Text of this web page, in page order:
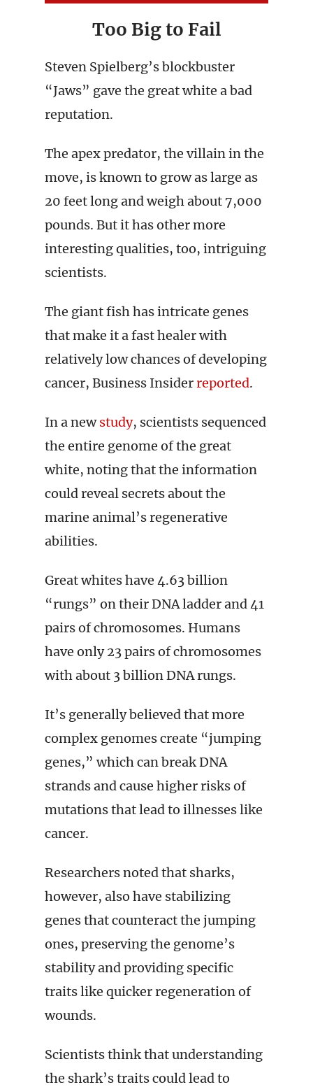
Too Big to Fail
Steven Spielberg’s blockbuster
“Jaws” gave the great white a bad
reputation.
The apex predator, the villain in the
move, is known to grow as large as
20 feet long and weigh about 7,000
pounds. But it has other more
interesting qualities, too, intriguing
scientists.
The giant fish has intricate genes
that make it a fast healer with
relatively low chances of developing
cancer, Business Insiderreported.
In a newstudy, scientists sequenced
the entire genome of the great
white, noting that the information
could reveal secrets about the
marine animal’s regenerative
abilities.
Great whites have 4.63 billion
“rungs” on their DNA ladder and 41
pairs of chromosomes. Humans
have only 23 pairs of chromosomes
with about 3 billion DNA rungs.
It’s generally believed that more
complex genomes create “jumping
genes,” which can break DNA
strands and cause higher risks of
mutations that lead to illnesses like
cancer.
Researchers noted that sharks,
however, also have stabilizing
genes that counteract the jumping
ones, preserving the genome’s
stability and providing specific
traits like quicker regeneration of
wounds.
Scientists think that understanding
the shark’s traits could lead to